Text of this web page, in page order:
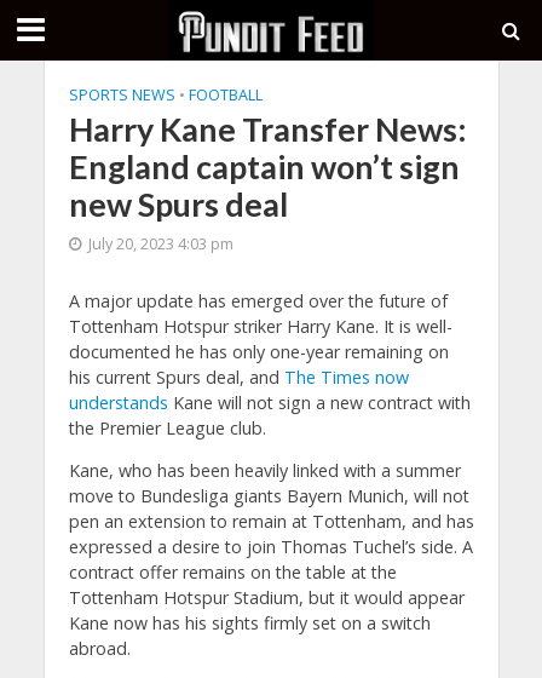
SPORTS NEWS • FOOTBALL
Harry Kane Transfer News:
England captain won’t sign
new Spurs deal
July 20, 2023 4:03 pm
A major update has emerged over the future of
Tottenham Hotspur striker Harry Kane. It is well-
documented he has only one-year remaining on
his current Spurs deal, and The Times now
understands Kane will not sign a new contract with
the Premier League club.
Kane, who has been heavily linked with a summer
move to Bundesliga giants Bayern Munich, will not
pen an extension to remain at Tottenham, and has
expressed a desire to join Thomas Tuchel’s side. A
contract offer remains on the table at the
Tottenham Hotspur Stadium, but it would appear
Kane now has his sights firmly set on a switch
abroad.